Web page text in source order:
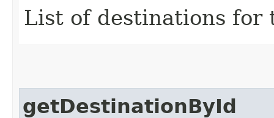
List of destinations for
getDestinationById